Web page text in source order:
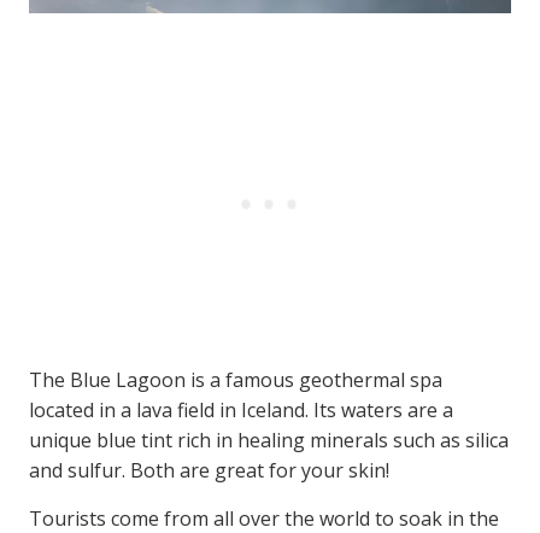
The Blue Lagoon is a famous geothermal spa
located in a lava field in Iceland. Its waters are a
unique blue tint rich in healing minerals such as silica
and sulfur. Both are great for your skin!
Tourists come from all over the world to soak in the